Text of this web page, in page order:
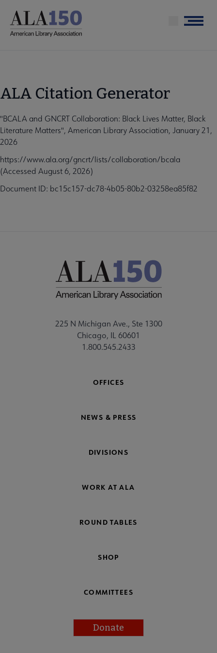
main
Menu
ALA Citation Generator
"BCALA and GNCRT Collaboration: Black Lives Matter, Black
Literature Matters", American Library Association, January 21,
2026
https://www.ala.org/gncrt/lists/collaboration/bcala
(Accessed August 6, 2026)
Document ID: bc15c157-dc78-4b05-80b2-03258ea85f82
225 N Michigan Ave., Ste 1300
Chicago, IL 60601
1.800.545.2433
OFFICES
NEWS & PRESS
DIVISIONS
WORK AT ALA
ROUND TABLES
SHOP
COMMITTEES
Donate